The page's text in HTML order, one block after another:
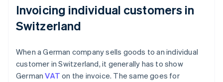
Invoicing individual customers in
Switzerland
When a German company sells goods to an individual
customer in Switzerland, it generally has to show
GermanVAT on the invoice. The same goes for